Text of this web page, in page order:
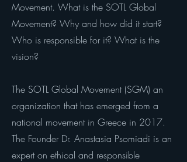
Movement. What is the SOTL Global
Movement? Why and how did it start?
Who is responsible for it? What is the
vision?
The SOTL Global Movement (SGM) an
organization that has emerged from a
national movement in Greece in 2017.
The Founder Dr. Anastasia Psomiadi is an
expert on ethical and responsible